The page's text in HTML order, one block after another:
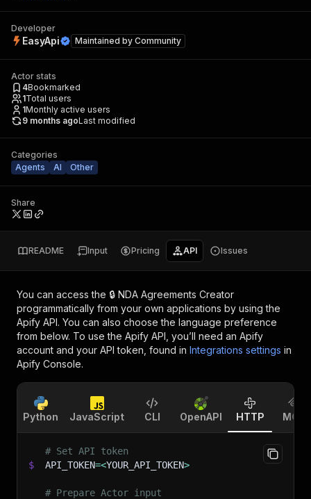
Developer
EasyApi Maintained by Community
Actor stats
4Bookmarked
1Total users
1Monthly active users
9 months agoLast modified
Categories
Agents
AI Other
Share
README Input Pricing API Issues
You can access the 🔒 NDA Agreements Creator
programmatically from your own applications by using the
Apify API. You can also choose the language preference
from below. To use the Apify API, you’ll need an Apify
account and your API token, found in Integrations settings in
Apify Console.
Python JavaScript CLI OpenAPI HTTP MCP
# Set API token
$
API_TOKEN=<YOUR_API_TOKEN>
# Prepare Actor input